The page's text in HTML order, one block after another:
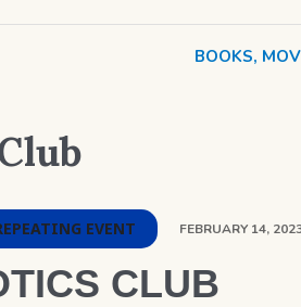
BOOKS,
EVENT FEBRUARY 14,
CLUB